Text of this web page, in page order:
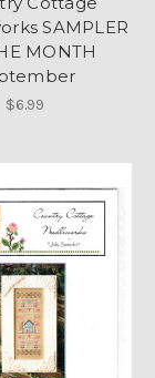
SAMPLER
MONTH
$6.99